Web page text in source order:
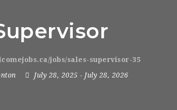
jobs/sales-supervisor-35
July 28, 2025 - July 28, 2026